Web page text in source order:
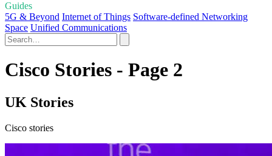
Guides
5G & Beyond Internet of Things Software-defined Networking
Space Unified Communications
Cisco Stories - Page 2
UK Stories
Cisco stories